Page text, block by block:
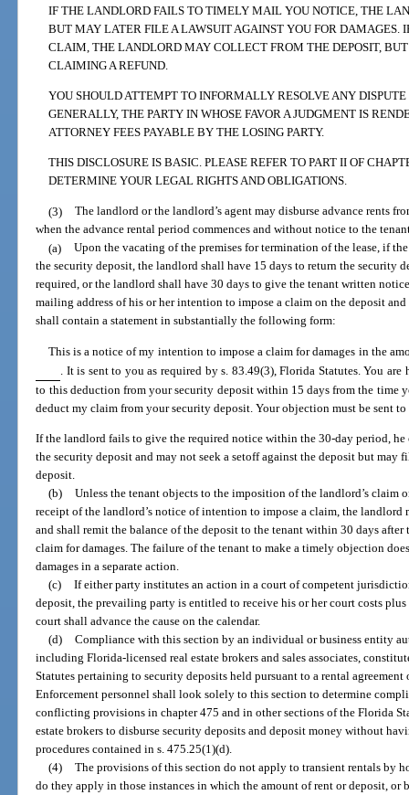
IF THE LANDLORD FAILS TO TIMELY MAIL YOU NOTICE, THE
BUT MAY LATER FILE A LAWSUIT AGAINST YOU FOR DAMAGES.
CLAIM, THE LANDLORD MAY COLLECT FROM THE DEPOSIT,
CLAIMING A REFUND.
YOU SHOULD ATTEMPT TO INFORMALLY RESOLVE ANY
GENERALLY, THE PARTY IN WHOSE FAVOR A JUDGMENT IS
ATTORNEY FEES PAYABLE BY THE LOSING PARTY.
THIS DISCLOSURE IS BASIC. PLEASE REFER TO PART II OF
DETERMINE YOUR LEGAL RIGHTS AND OBLIGATIONS.
(3) The landlord or the landlord’s agent may disburse advance rents
when the advance rental period commences and without notice to the
(a) Upon the vacating of the premises for termination of the lease, if
the security deposit, the landlord shall have 15 days to return the security
required, or the landlord shall have 30 days to give the tenant written
mailing address of his or her intention to impose a claim on the deposit
shall contain a statement in substantially the following form:
This is a notice of my intention to impose a claim for damages in the
. It is sent to you as required by s. 83.49(3), Florida Statutes. You
to this deduction from your security deposit within 15 days from the time
deduct my claim from your security deposit. Your objection must be sent to
If the landlord fails to give the required notice within the 30-day period,
the security deposit and may not seek a setoff against the deposit but may
deposit.
(b) Unless the tenant objects to the imposition of the landlord’s claim
receipt of the landlord’s notice of intention to impose a claim, the landlord
and shall remit the balance of the deposit to the tenant within 30 days
claim for damages. The failure of the tenant to make a timely objection
damages in a separate action.
(c) If either party institutes an action in a court of competent
deposit, the prevailing party is entitled to receive his or her court costs plus
court shall advance the cause on the calendar.
(d) Compliance with this section by an individual or business entity
including Florida-licensed real estate brokers and sales associates,
Statutes pertaining to security deposits held pursuant to a rental
Enforcement personnel shall look solely to this section to determine
conflicting provisions in chapter 475 and in other sections of the Florida
estate brokers to disburse security deposits and deposit money without
procedures contained in s. 475.25(1)(d).
(4) The provisions of this section do not apply to transient rentals by
do they apply in those instances in which the amount of rent or deposit, or